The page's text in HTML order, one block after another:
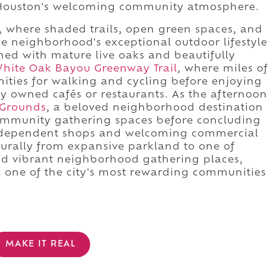
welcoming community atmosphere.
where shaded trails, open green spaces, and
neighborhood's exceptional outdoor lifestyle
with mature live oaks and beautifully
Oak Bayou Greenway Trail, where miles of
for walking and cycling before enjoying
owned cafés or restaurants. As the afternoon
, a beloved neighborhood destination
gathering spaces before concluding
shops and welcoming commercial
from expansive parkland to one of
vibrant neighborhood gathering places,
one of the city's most rewarding communities
MAKE IT REAL